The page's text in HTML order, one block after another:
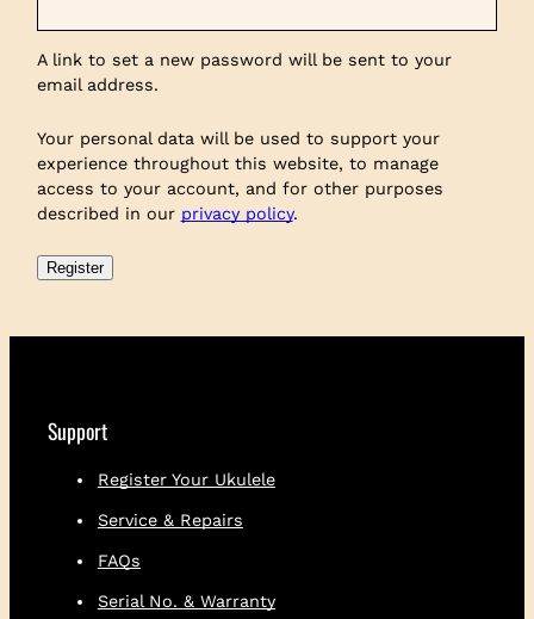
A link to set a new password will be sent to your
email address.
Your personal data will be used to support your
experience throughout this website, to manage
access to your account, and for other purposes
described in our privacy policy.
Register
Support
Register Your Ukulele
Service & Repairs
FAQs
Serial No. & Warranty